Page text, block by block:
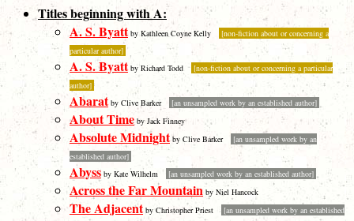
Titles beginning with A:
A. S. Byattby Kathleen Coyne Kelly
[non-fiction about or concerning a
particular author]
A. S. Byattby Richard Todd
[non-fiction about or concerning a particular
author]
Abaratby Clive Barker [an unsampled work by an established author]
About Time by Jack Finney
Absolute Midnightby Clive Barker
[an unsampled work by an
established author]
Abyss by Kate Wilhelm [an unsampled work by an established author]
Across the Far Mountain by Niel Hancock
The Adjacentby Christopher Priest
[an unsampled work by an established